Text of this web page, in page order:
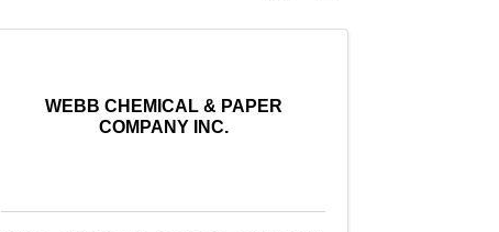
WEBB CHEMICAL & PAPER
COMPANY INC.